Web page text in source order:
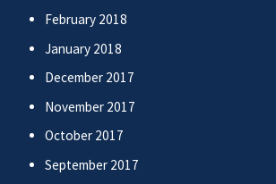
February 2018
January 2018
December 2017
November 2017
October 2017
September 2017